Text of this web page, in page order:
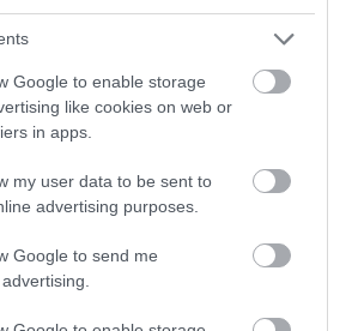
Google to enable storage
like cookies on web or
in apps.
my user data to be sent to
advertising purposes.
Google to send me
by public footpath at the end of farm
Upper Fant Raod, or via Farleigh Lane/
at the Farm when they have their 'pop
other times please park nearby and
public footpath routes.
Directions
train station and head up the hill,
across the river.